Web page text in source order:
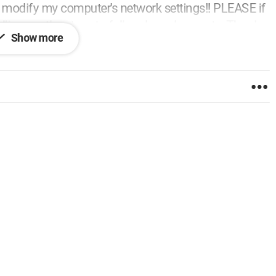
my computer's network settings!! PLEASE if
me the steps to follow, I am desperate. Thank
Show more